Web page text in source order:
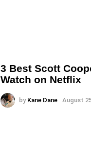
3 Best Scott
Watch on Netflix
by Kane Dane August